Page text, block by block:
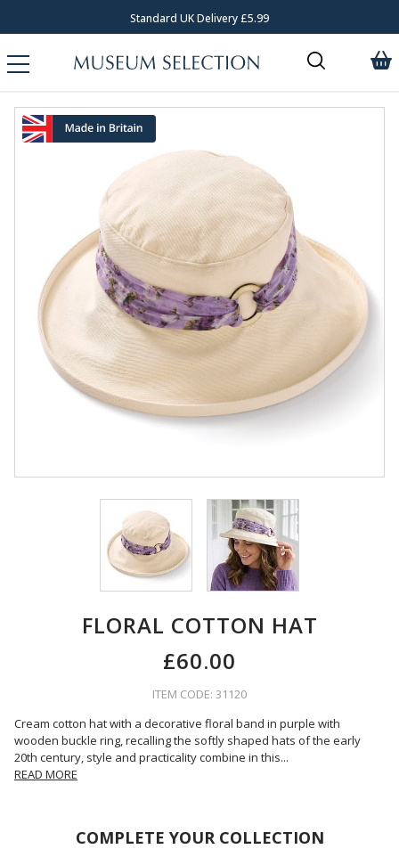
Standard UK Delivery £5.99
FLORAL COTTON HAT
£60.00
ITEM CODE: 31120
Cream cotton hat with a decorative floral band in purple with
wooden buckle ring, recalling the softly shaped hats of the early
20th century, style and practicality combine in this...
READ MORE
COMPLETE YOUR COLLECTION